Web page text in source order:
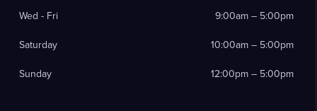
Wed - Fri 9:00am – 5:00pm
Saturday 10:00am – 5:00pm
Sunday 12:00pm – 5:00pm